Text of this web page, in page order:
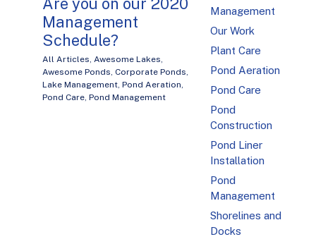
Are you on our 2020
Management
Schedule?
All Articles, Awesome Lakes,
Awesome Ponds, Corporate Ponds,
Lake Management, Pond Aeration,
Pond Care, Pond Management
Management
Our Work
Plant Care
Pond Aeration
Pond Care
Pond
Construction
Pond Liner
Installation
Pond
Management
Shorelines and
Docks